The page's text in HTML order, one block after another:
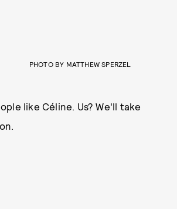
PHOTO BY MATTHEW SPERZEL
like Céline. Us? We'll take